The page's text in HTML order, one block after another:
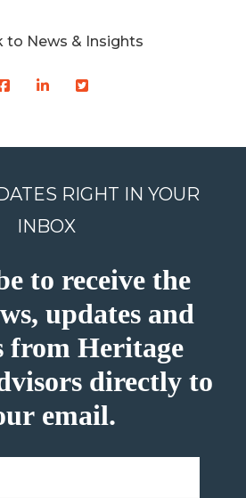
to News & Insights
RIGHT IN YOUR
INBOX
to receive the
updates and
from Heritage
directly to
email.